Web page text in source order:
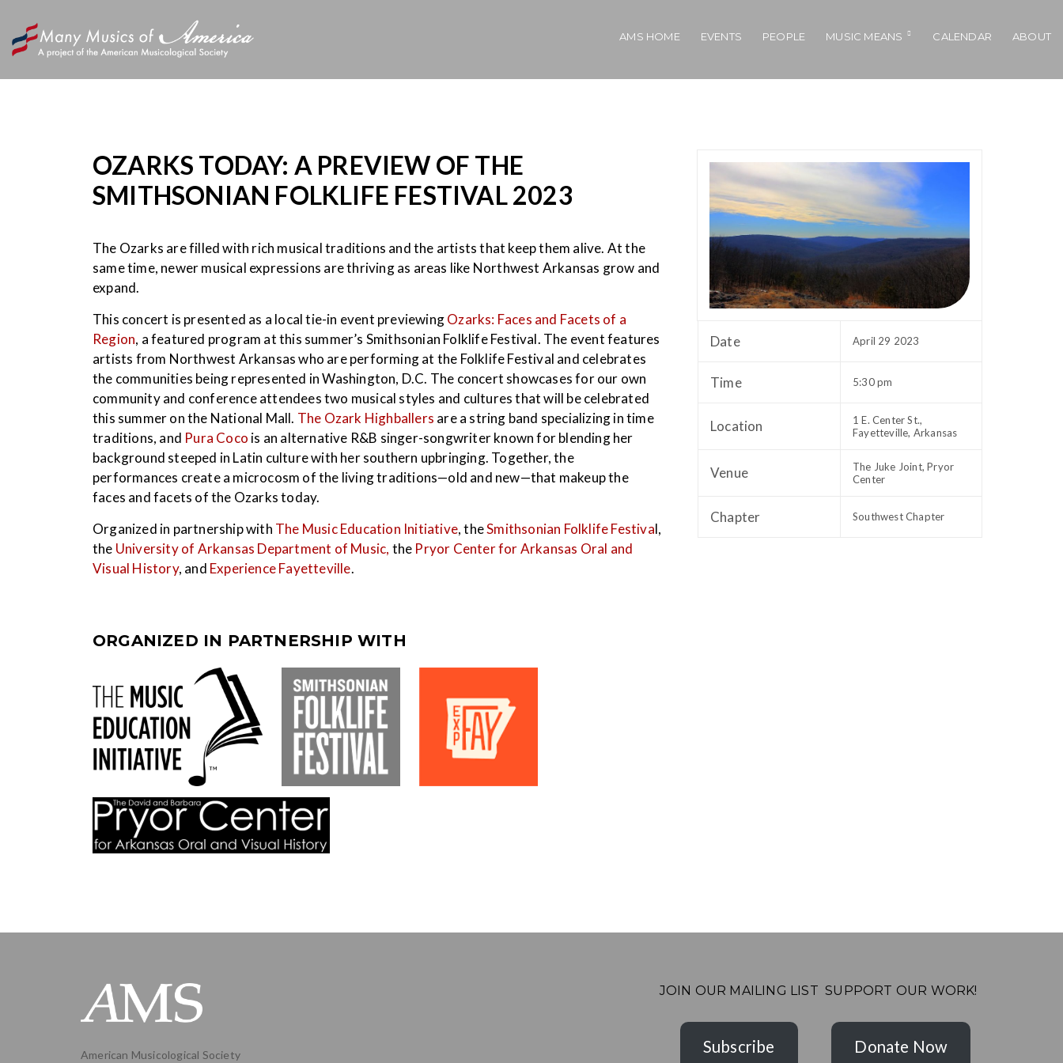
AMS HOME EVENTS PEOPLE MUSIC MEANS CALENDAR ABOUT
Date April 29 2023
Time 5:30 pm
Location
1 E. Center St.,
Fayetteville, Arkansas
Venue
The Juke Joint, Pryor
Center
Chapter Southwest Chapter
OZARKS TODAY: A PREVIEW OF THE
SMITHSONIAN FOLKLIFE FESTIVAL 2023
The Ozarks are filled with rich musical traditions and the artists that keep them alive. At the
same time, newer musical expressions are thriving as areas like Northwest Arkansas grow and
expand.
This concert is presented as a local tie-in event previewingOzarks: Faces and Facets of a
Region, a featured program at this summer’s Smithsonian Folklife Festival. The event features
artists from Northwest Arkansas who are performing at the Folklife Festival and celebrates
the communities being represented in Washington, D.C. The concert showcases for our own
community and conference attendees two musical styles and cultures that will be celebrated
this summer on the National Mall. The Ozark Highballers are a string band specializing in time
traditions, and Pura Coco is an alternative R&B singer-songwriter known for blending her
background steeped in Latin culture with her southern upbringing. Together, the
performances create a microcosm of the living traditions—old and new—that makeup the
faces and facets of the Ozarks today.
Organized in partnership with The Music Education Initiative, theSmithsonian Folklife Festival,
the University of Arkansas Department of Music, the Pryor Center for Arkansas Oral and
Visual History, and Experience Fayetteville.
ORGANIZED IN PARTNERSHIP WITH
American Musicological Society
JOIN OUR MAILING LIST
Subscribe
SUPPORT OUR WORK!
Donate Now